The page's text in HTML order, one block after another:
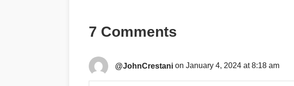
7 Comments
@JohnCrestani on January 4, 2024 at 8:18 am